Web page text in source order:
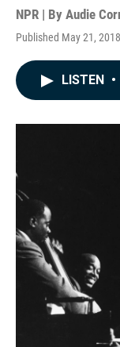
NPR | By Audie
Published May 21,
LISTEN •